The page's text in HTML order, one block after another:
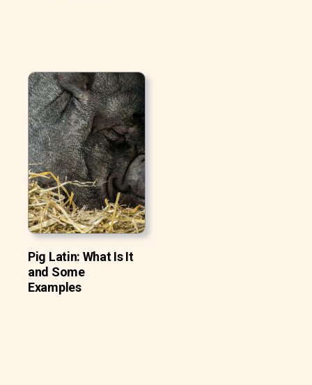
Pig Latin: What Is It
and Some
Examples